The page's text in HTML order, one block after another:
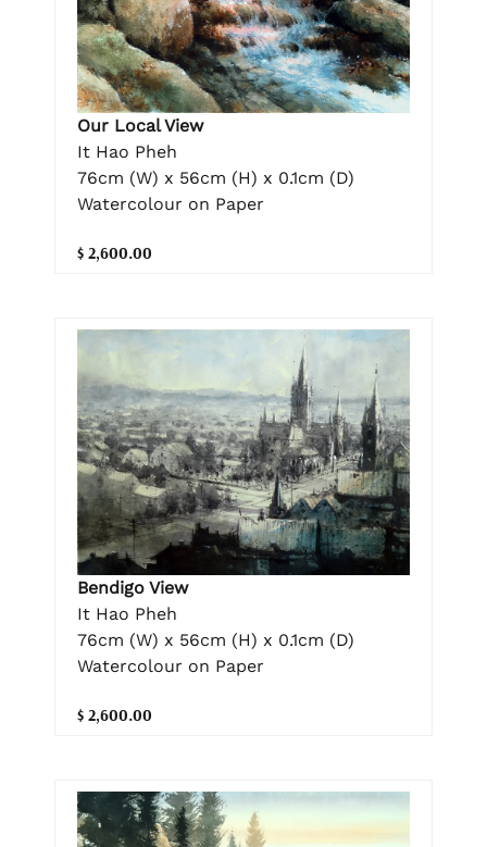
Our Local View
It Hao Pheh
76cm (W) x 56cm (H) x 0.1cm (D)
Watercolour on Paper
$ 2,600.00
Bendigo View
It Hao Pheh
76cm (W) x 56cm (H) x 0.1cm (D)
Watercolour on Paper
$ 2,600.00